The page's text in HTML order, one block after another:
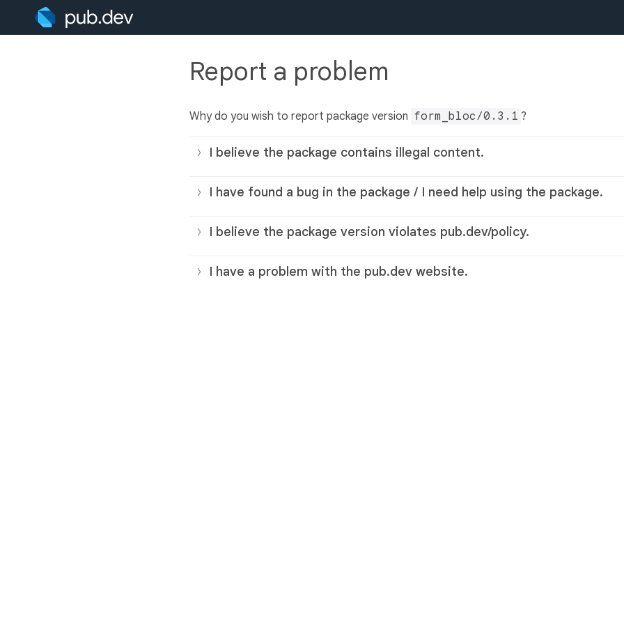
Report a problem
Why do you wish to report package version form_bloc/0.3.1 ?
I believe the package contains illegal content.
I have found a bug in the package / I need help using the package.
I believe the package version violates pub.dev/policy.
I have a problem with the pub.dev website.